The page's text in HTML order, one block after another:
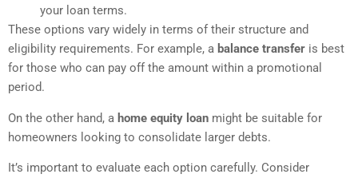
your loan terms.
These options vary widely in terms of their structure and
eligibility requirements. For example, a balance transfer is best
for those who can pay off the amount within a promotional
period.
On the other hand, a home equity loan might be suitable for
homeowners looking to consolidate larger debts.
It’s important to evaluate each option carefully. Consider